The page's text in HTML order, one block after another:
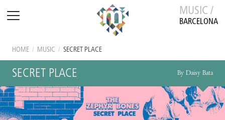
MUSIC /
BARCELONA
HOME / MUSIC / SECRET PLACE
SECRET PLACE By Daisy Bata